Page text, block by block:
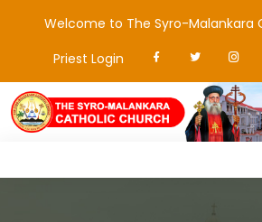
Welcome to The Syro-Malankara
Priest Login